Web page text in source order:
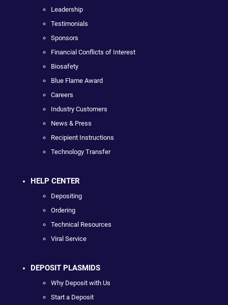
Leadership
Testimonials
Sponsors
Financial Conflicts of Interest
Biosafety
Blue Flame Award
Careers
Industry Customers
News & Press
Recipient Instructions
Technology Transfer
HELP CENTER
Depositing
Ordering
Technical Resources
Viral Service
DEPOSIT PLASMIDS
Why Deposit with Us
Start a Deposit